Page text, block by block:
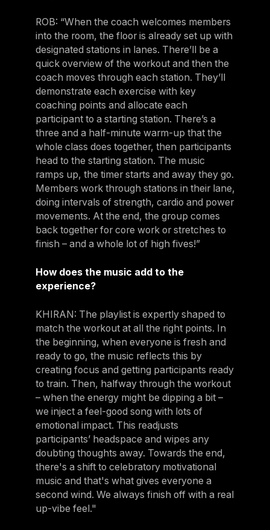
ROB: “When the coach welcomes members
into the room, the floor is already set up with
designated stations in lanes. There’ll be a
quick overview of the workout and then the
coach moves through each station. They’ll
demonstrate each exercise with key
coaching points and allocate each
participant to a starting station. There’s a
three and a half-minute warm-up that the
whole class does together, then participants
head to the starting station. The music
ramps up, the timer starts and away they go.
Members work through stations in their lane,
doing intervals of strength, cardio and power
movements. At the end, the group comes
back together for core work or stretches to
finish – and a whole lot of high fives!”
How does the music add to the
experience?
KHIRAN: The playlist is expertly shaped to
match the workout at all the right points. In
the beginning, when everyone is fresh and
ready to go, the music reflects this by
creating focus and getting participants ready
to train. Then, halfway through the workout
– when the energy might be dipping a bit –
we inject a feel-good song with lots of
emotional impact. This readjusts
participants’ headspace and wipes any
doubting thoughts away. Towards the end,
there's a shift to celebratory motivational
music and that's what gives everyone a
second wind. We always finish off with a real
up-vibe feel."